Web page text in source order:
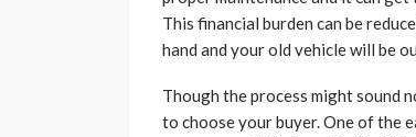
This financial burden can be
hand and your old vehicle will be
Though the process might sound
to choose your buyer. One of the